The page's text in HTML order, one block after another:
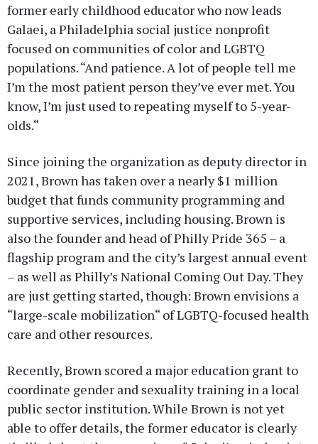
former early childhood educator who now leads
Galaei, a Philadelphia social justice nonprofit
focused on communities of color and LGBTQ
populations. “And patience. A lot of people tell me
I’m the most patient person they’ve ever met. You
know, I’m just used to repeating myself to 5-year-
olds.“
Since joining the organization as deputy director in
2021, Brown has taken over a nearly $1 million
budget that funds community programming and
supportive services, including housing. Brown is
also the founder and head of Philly Pride 365 – a
flagship program and the city’s largest annual event
– as well as Philly’s National Coming Out Day. They
are just getting started, though: Brown envisions a
“large-scale mobilization“ of LGBTQ-focused health
care and other resources.
Recently, Brown scored a major education grant to
coordinate gender and sexuality training in a local
public sector institution. While Brown is not yet
able to offer details, the former educator is clearly